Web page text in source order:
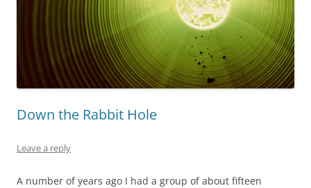
Down the Rabbit Hole
Leave a reply
A number of years ago I had a group of about fifteen